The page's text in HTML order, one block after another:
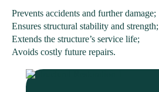
Prevents accidents and further damage;
Ensures structural stability and strength;
Extends the structure’s service life;
Avoids costly future repairs.